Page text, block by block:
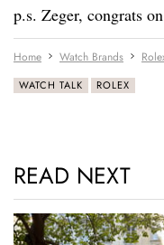
p.s. Zeger, congrats
Home Watch Brands
WATCH TALK ROLEX
READ NEXT